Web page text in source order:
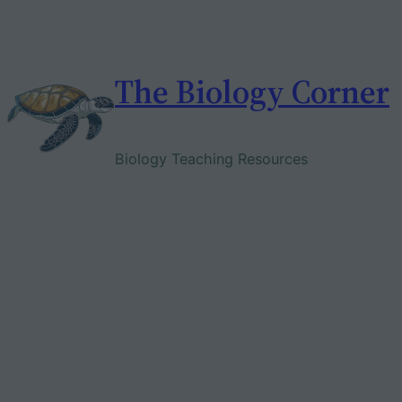
The Biology Corner
Biology Teaching Resources